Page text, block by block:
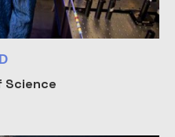
Science